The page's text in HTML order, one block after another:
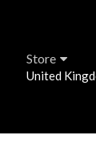
Store
United